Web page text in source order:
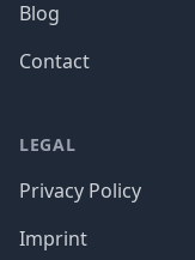
Blog
Contact
LEGAL
Privacy Policy
Imprint